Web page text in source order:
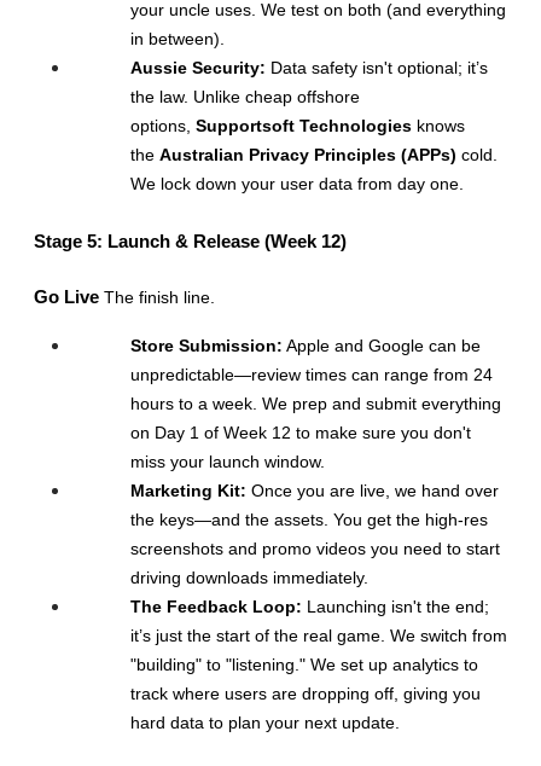
your uncle uses. We test on both (and everything
in between).
Aussie Security: Data safety isn't optional; it’s
the law. Unlike cheap offshore
options, Supportsoft Technologies knows
the Australian Privacy Principles (APPs) cold.
We lock down your user data from day one.
Stage 5: Launch & Release (Week 12)
Go Live The finish line.
Store Submission: Apple and Google can be
unpredictable—review times can range from 24
hours to a week. We prep and submit everything
on Day 1 of Week 12 to make sure you don't
miss your launch window.
Marketing Kit: Once you are live, we hand over
the keys—and the assets. You get the high-res
screenshots and promo videos you need to start
driving downloads immediately.
The Feedback Loop: Launching isn't the end;
it’s just the start of the real game. We switch from
"building" to "listening." We set up analytics to
track where users are dropping off, giving you
hard data to plan your next update.